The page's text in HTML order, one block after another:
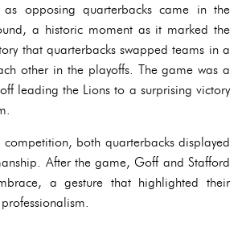
opposing quarterbacks came in the
a historic moment as it marked the
that quarterbacks swapped teams in a
other in the playoffs. The game was a
leading the Lions to a surprising victory
both quarterbacks displayed
After the game, Goff and Stafford
a gesture that highlighted their